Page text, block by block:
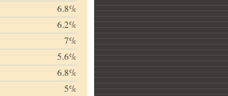
6.8%
6.2%
7%
5.6%
6.8%
5%